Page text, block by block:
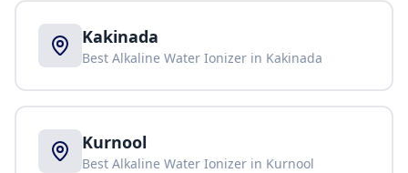
Kakinada
Best Alkaline Water Ionizer in Kakinada
Kurnool
Best Alkaline Water Ionizer in Kurnool